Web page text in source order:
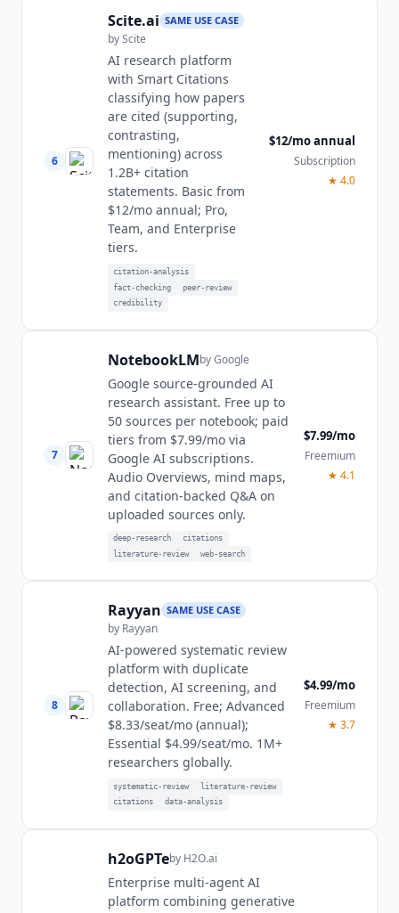
6
Scite.ai SAME USE CASE
byScite
AI research platform
with Smart Citations
classifying how papers
are cited (supporting,
contrasting,
mentioning) across
1.2B+ citation
statements. Basic from
$12/mo annual; Pro,
Team, and Enterprise
tiers.
citation-analysis
fact-checking
peer-review
credibility
$12/mo annual
Subscription
★ 4.0
7
NotebookLMbyGoogle
Google source-grounded AI
research assistant. Free up to
50 sources per notebook; paid
tiers from $7.99/mo via
Google AI subscriptions.
Audio Overviews, mind maps,
and citation-backed Q&A on
uploaded sources only.
deep-research
citations
literature-review
web-search
$7.99/mo
Freemium
★ 4.1
8
Rayyan SAME USE CASE
by Rayyan
AI-powered systematic review
platform with duplicate
detection, AI screening, and
collaboration. Free; Advanced
$8.33/seat/mo (annual);
Essential $4.99/seat/mo. 1M+
researchers globally.
systematic-review
literature-review
citations
data-analysis
$4.99/mo
Freemium
★ 3.7
h2oGPTeby H2O.ai
Enterprise multi-agent AI
platform combining generative